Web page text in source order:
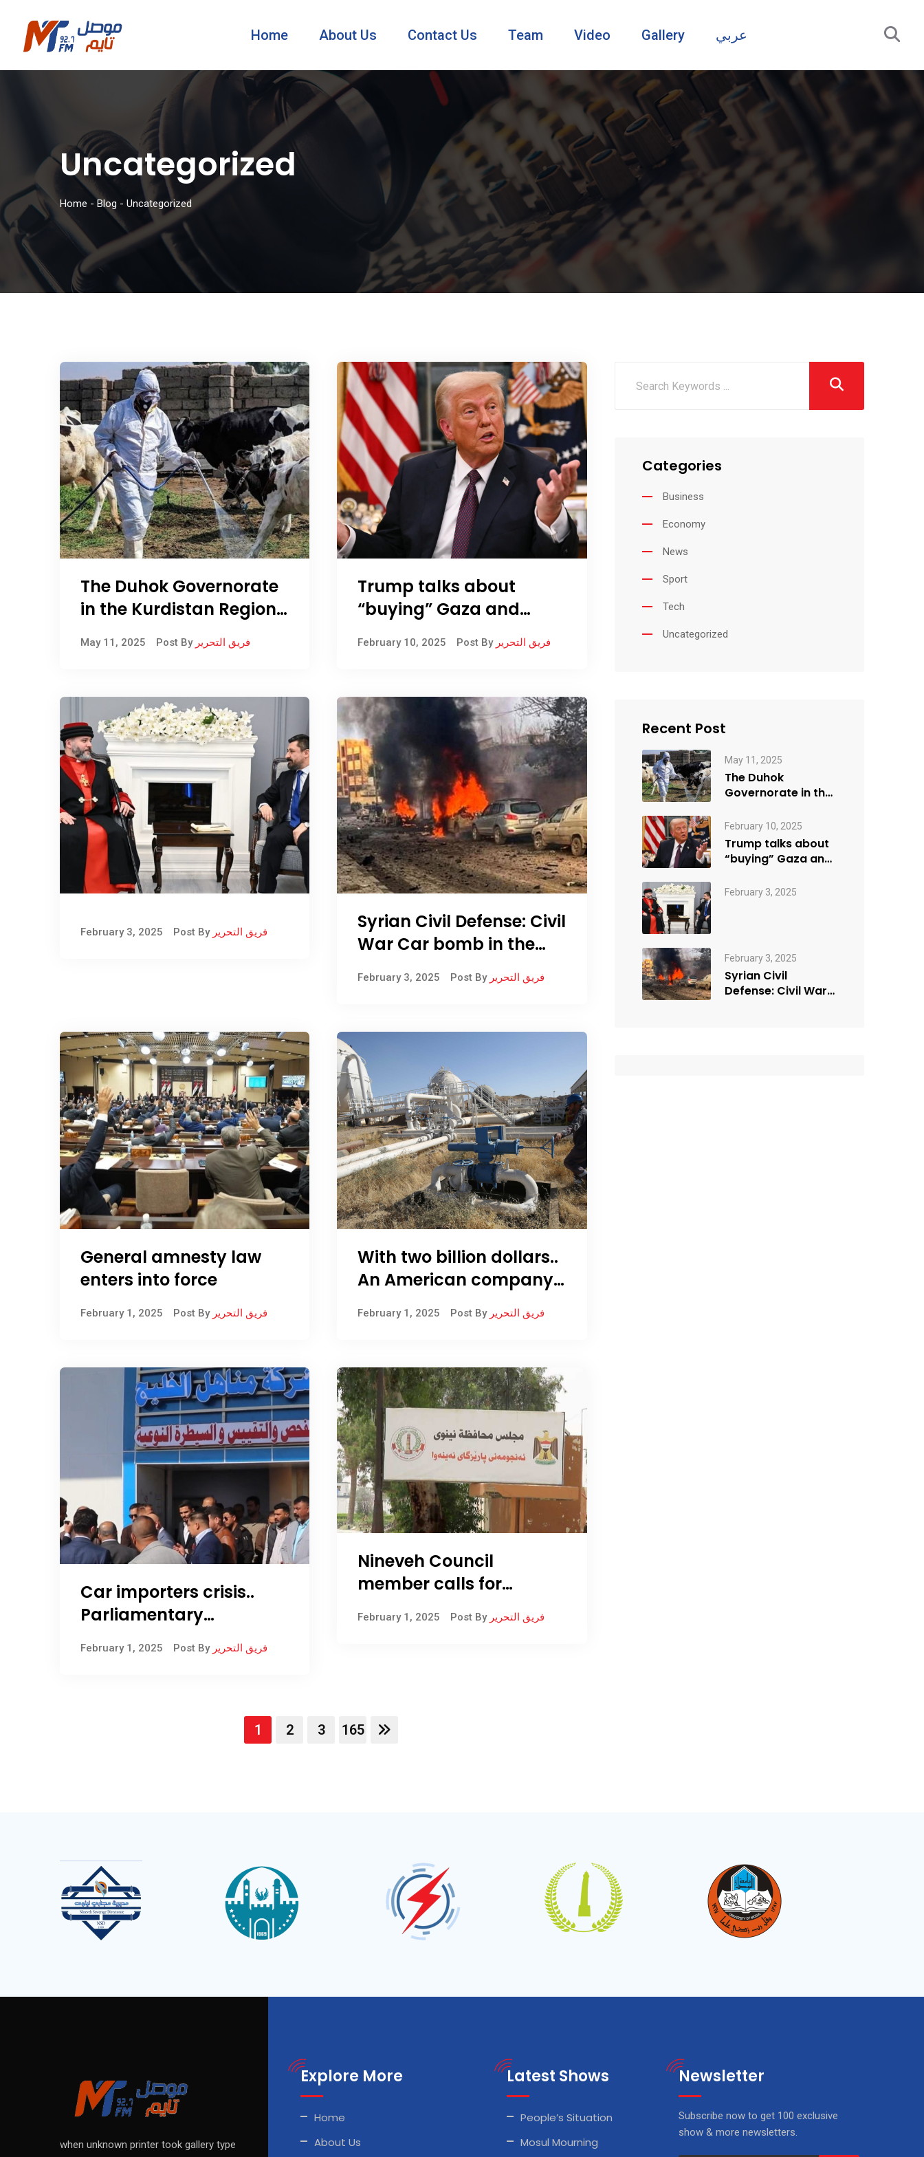
Home About Us Contact Us Team Video Gallery عربي
Uncategorized
Home - Blog - Uncategorized
The Duhok Governorate
in the Kurdistan Region
recorded its first death
from hemorrhagic fever.
who worked as a
livestock breeder in the
Shiladze subdistrict of
Amadiya District,
passed away.
May 11, 2025 Post By فريق التحرير
Trump talks about
“buying” Gaza and
giving parts of it to other
countries
February 10, 2025 Post By فريق التحرير
February 3, 2025 Post By فريق التحرير
Syrian Civil Defense: Civil
War Car bomb in the
city of Manbij, east of
Aleppo
February 3, 2025 Post By فريق التحرير
General amnesty law
enters into force
February 1, 2025 Post By فريق التحرير
With two billion dollars..
An American company
refinery with equipment
February 1, 2025 Post By فريق التحرير
Car importers crisis..
Parliamentary
committee diagnoses
indicators on inspectors
February 1, 2025 Post By فريق التحرير
Nineveh Council
member calls for
Administrative Court
February 1, 2025 Post By فريق التحرير
1 2 3 165
Categories
Business
Economy
News
Sport
Tech
Uncategorized
Recent Post
May 11, 2025
The Duhok
Governorate in the
recorded its first…
February 10, 2025
Trump talks about
“buying” Gaza and
February 3, 2025
February 3, 2025
Syrian Civil
Defense: Civil War
when unknown printer took gallery type
Explore More
Home
About Us
Latest Shows
People’s Situation
Mosul Mourning
Newsletter
Subscribe now to get 100 exclusive
show & more newsletters.